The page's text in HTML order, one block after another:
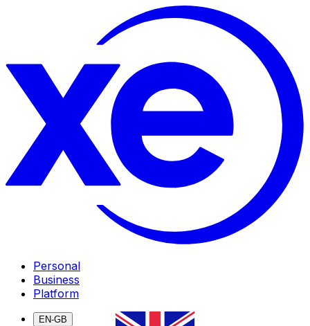
Personal
Business
Platform
EN-GB